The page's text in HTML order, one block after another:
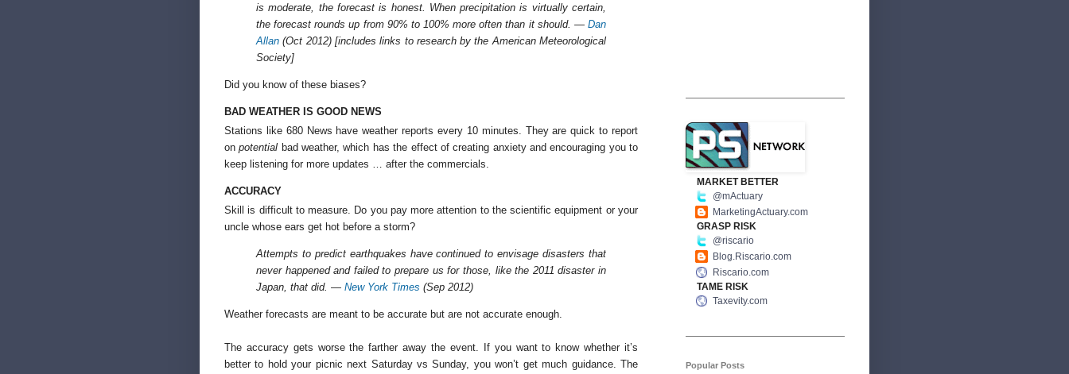
is moderate, the forecast is honest. When precipitation is virtually certain,
the forecast rounds up from 90% to 100% more often than it should. — Dan
Allan (Oct 2012) [includes links to research by the American Meteorological
Society]
Did you know of these biases?
BAD WEATHER IS GOOD NEWS
Stations like 680 News have weather reports every 10 minutes. They are quick to report
onpotential bad weather, which has the effect of creating anxiety and encouraging you to
keep listening for more updates … after the commercials.
ACCURACY
Skill is difficult to measure. Do you pay more attention to the scientific equipment or your
uncle whose ears get hot before a storm?
Attempts to predict earthquakes have continued to envisage disasters that
never happened and failed to prepare us for those, like the 2011 disaster in
Japan, that did. — New York Times (Sep 2012)
Weather forecasts are meant to be accurate but are not accurate enough.
The accuracy gets worse the farther away the event. If you want to know whether it’s
better to hold your picnic next Saturday vs Sunday, you won’t get much guidance. The
MARKET BETTER
@mActuary
MarketingActuary.com
GRASP RISK
@riscario
Blog.Riscario.com
Riscario.com
TAME RISK
Taxevity.com
Popular Posts